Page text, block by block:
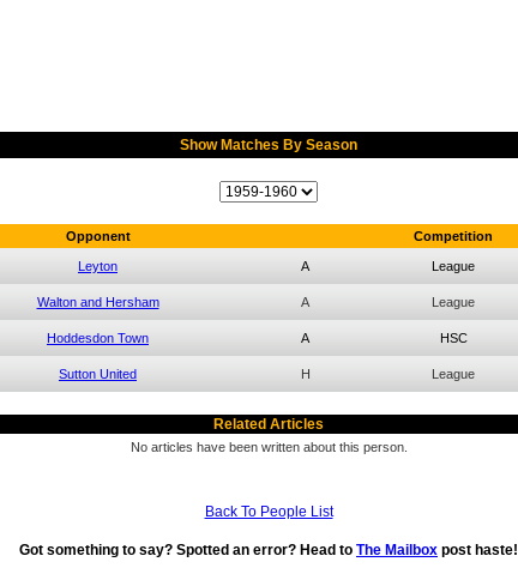
Show Matches By Season
Opponent Competition
Leyton A League
Walton and Hersham A League
Hoddesdon Town A HSC
Sutton United H League
Related Articles
No articles have been written about this person.
Back To People List
Got something to say? Spotted an error? Head to The Mailbox post haste!